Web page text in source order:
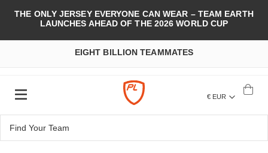
THE ONLY JERSEY EVERYONE CAN WEAR – TEAM EARTH
LAUNCHES AHEAD OF THE 2026 WORLD CUP
EIGHT BILLION TEAMMATES
€ EUR